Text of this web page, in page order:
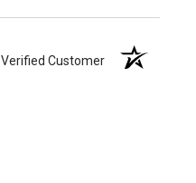
Verified Customer